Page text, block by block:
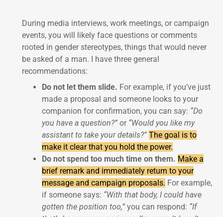
During media interviews, work meetings, or campaign
events, you will likely face questions or comments
rooted in gender stereotypes, things that would never
be asked of a man. I have three general
recommendations:
Do not let them slide. For example, if you’ve just
made a proposal and someone looks to your
companion for confirmation, you can say: “Do
you have a question?” or “Would you like my
assistant to take your details?” The goal is to
make it clear that you hold the power.
Do not spend too much time on them. Make a
brief remark and immediately return to your
message and campaign proposals. For example,
if someone says: “With that body, I could have
gotten the position too,” you can respond: “If